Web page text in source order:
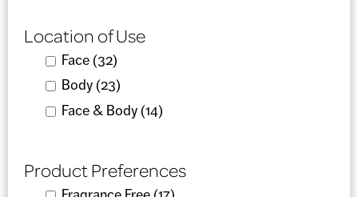
Location of Use
Apply Face filter
Face (32)
Apply Body filter
Body (23)
Apply Face & Body filter
Face & Body (14)
Product Preferences